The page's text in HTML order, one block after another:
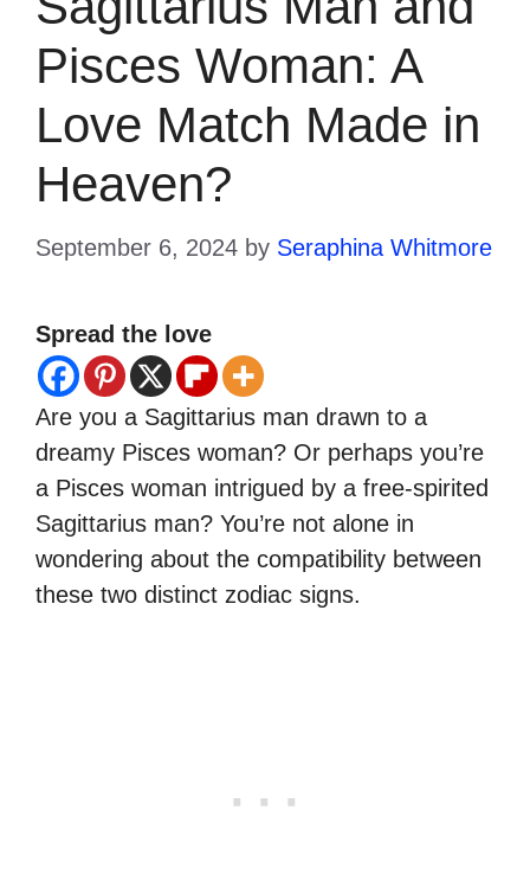
Pisces Woman: A
Love Match Made in
Heaven?
September 6, 2024 by Seraphina Whitmore
Spread the love
Are you a Sagittarius man drawn to a
dreamy Pisces woman? Or perhaps you’re
a Pisces woman intrigued by a free-spirited
Sagittarius man? You’re not alone in
wondering about the compatibility between
these two distinct zodiac signs.